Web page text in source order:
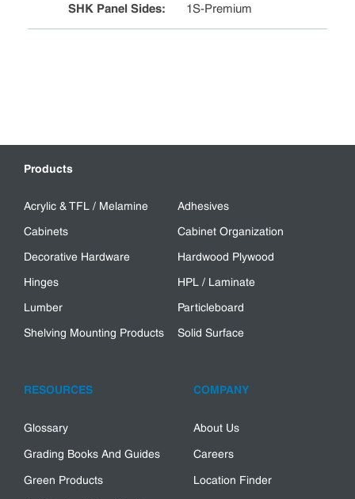
SHK Panel Sides: 1S-Premium
Products
Acrylic & TFL / Melamine
Adhesives
Cabinets
Cabinet Organization
Decorative Hardware
Hardwood Plywood
Hinges
HPL / Laminate
Lumber
Particleboard
Shelving Mounting Products
Solid Surface
RESOURCES
Glossary
Grading Books And Guides
Green Products
COMPANY
About Us
Careers
Location Finder